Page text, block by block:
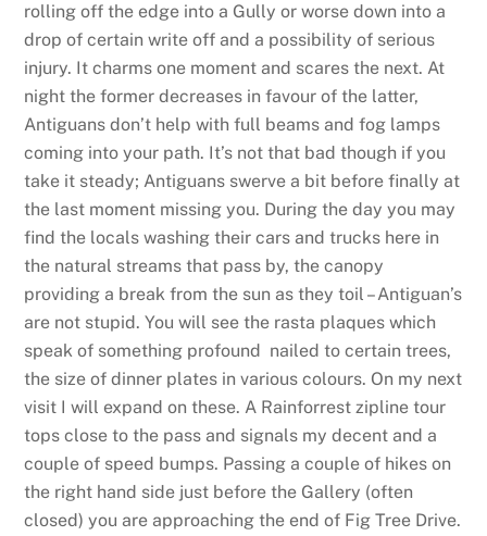
rolling off the edge into a Gully or worse down into a
drop of certain write off and a possibility of serious
injury. It charms one moment and scares the next. At
night the former decreases in favour of the latter,
Antiguans don’t help with full beams and fog lamps
coming into your path. It’s not that bad though if you
take it steady; Antiguans swerve a bit before finally at
the last moment missing you. During the day you may
find the locals washing their cars and trucks here in
the natural streams that pass by, the canopy
providing a break from the sun as they toil – Antiguan’s
are not stupid. You will see the rasta plaques which
speak of something profound nailed to certain trees,
the size of dinner plates in various colours. On my next
visit I will expand on these. A Rainforrest zipline tour
tops close to the pass and signals my decent and a
couple of speed bumps. Passing a couple of hikes on
the right hand side just before the Gallery (often
closed) you are approaching the end of Fig Tree Drive.